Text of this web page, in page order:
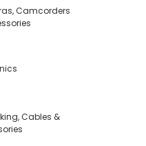
Camcorders
Cables &